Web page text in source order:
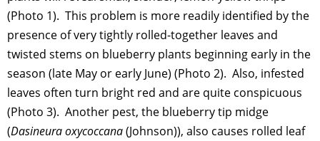
(Photo 1). This problem is more readily identified by the
presence of very tightly rolled-together leaves and
twisted stems on blueberry plants beginning early in the
season (late May or early June) (Photo 2). Also, infested
leaves often turn bright red and are quite conspicuous
(Photo 3). Another pest, the blueberry tip midge
(Dasineura oxycoccana(Johnson)), also causes rolled leaf